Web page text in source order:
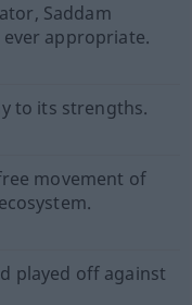
Saddam
appropriate.
to its strengths.
movement of
played off against